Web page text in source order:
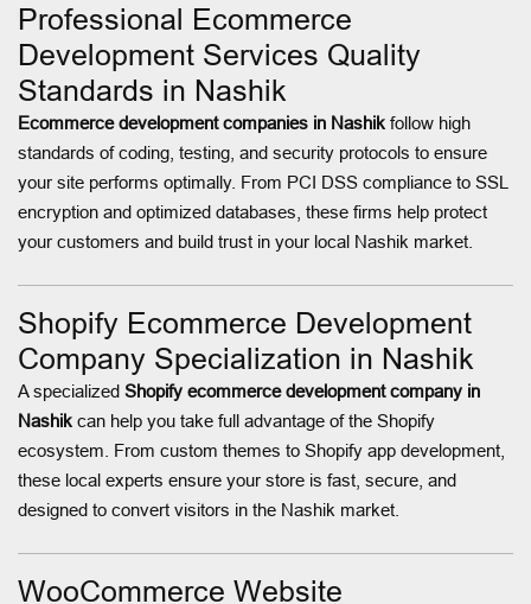
Professional Ecommerce
Development Services Quality
Standards in Nashik
Ecommerce development companies in Nashik follow high
standards of coding, testing, and security protocols to ensure
your site performs optimally. From PCI DSS compliance to SSL
encryption and optimized databases, these firms help protect
your customers and build trust in your local Nashik market.
Shopify Ecommerce Development
Company Specialization in Nashik
A specialized Shopify ecommerce development company in
Nashik can help you take full advantage of the Shopify
ecosystem. From custom themes to Shopify app development,
these local experts ensure your store is fast, secure, and
designed to convert visitors in the Nashik market.
WooCommerce Website